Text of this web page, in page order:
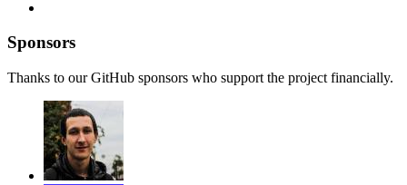
Sponsors
Thanks to our GitHub sponsors who support the project financially.